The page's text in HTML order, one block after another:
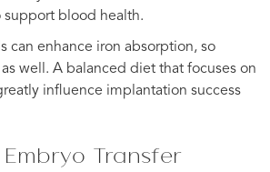
support blood health.
can enhance iron absorption, so
well. A balanced diet that focuses on
influence implantation success
Transfer